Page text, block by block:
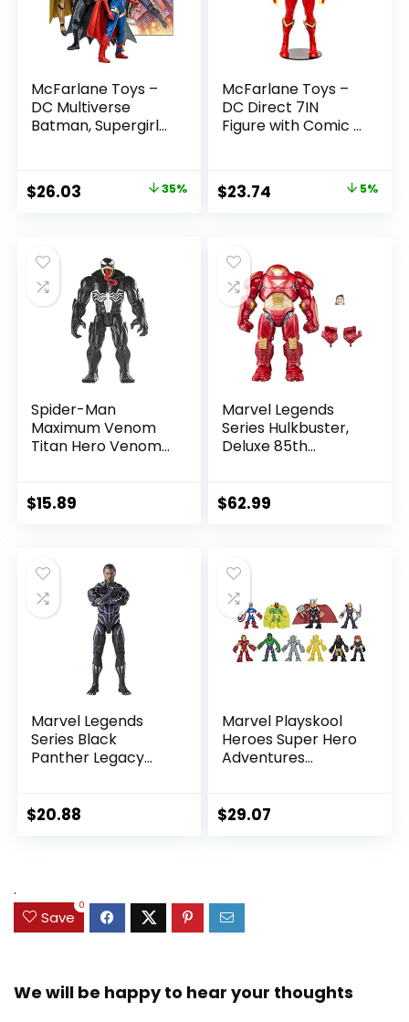
McFarlane Toys –
DC Multiverse
Batman, Supergirl
Amazon Exclusive
Original
$39.99.
$26.03
$26.03.
35%
McFarlane Toys –
DC Direct 7IN
Figure with Comic –
Allen)
Original
$24.99.
$23.74
$23.74.
5%
Spider-Man
Maximum Venom
Titan Hero Venom
Marvel Universe,
Up, Black
$15.89
Marvel Legends
Series Hulkbuster,
Deluxe 85th
6-Inch Scale Action
$62.99
Marvel Legends
Series Black
Panther Legacy
Action Figure
$20.88
Marvel Playskool
Heroes Super Hero
Adventures
Action Figures, Toys
$29.07
.
Save
0
We will be happy to hear your thoughts